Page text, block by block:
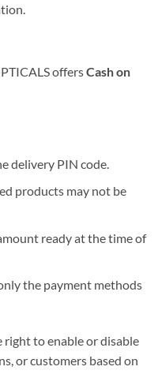
offersCash on
delivery PIN code.
products may not be
ready at the time of
the payment methods
right to enable or disable
or customers based on